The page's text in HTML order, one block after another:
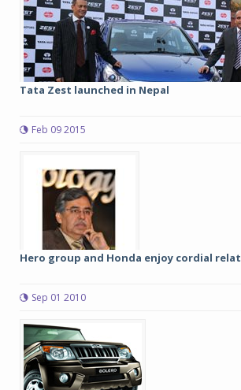
Tata Zest launched in Nepal
Feb 09 2015
Hero group and Honda enjoy cordial
Sep 01 2010